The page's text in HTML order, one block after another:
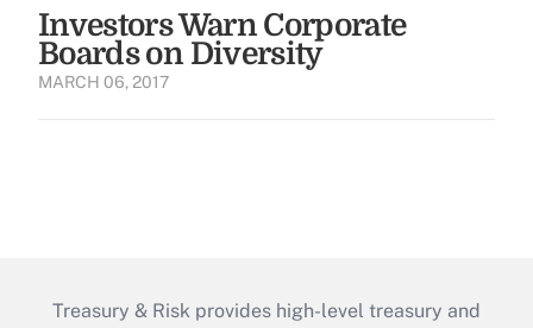
Investors Warn Corporate
Boards on Diversity
MARCH 06, 2017
Treasury & Risk provides high-level treasury and